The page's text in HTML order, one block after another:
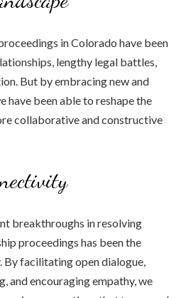
in Colorado have been
lengthy legal battles,
But by embracing new and
have been able to reshape the
collaborative and constructive
breakthroughs in resolving
proceedings has been the
By facilitating open dialogue,
and encouraging empathy, we